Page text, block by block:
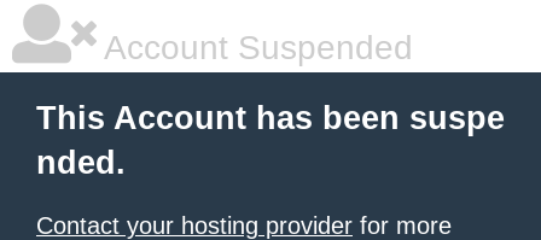
Account Suspended
This Account has been suspe
nded.
Contact your hosting provider for more